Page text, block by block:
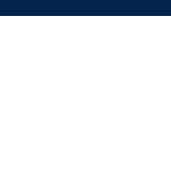
o